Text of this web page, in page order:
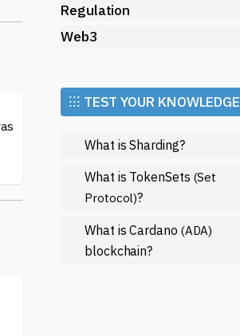
Regulation
Web3
⁝⁝⁝ TEST YOUR KNOWLEDGE
What is Sharding?
What is TokenSets (Set
Protocol)?
What is Cardano (ADA)
blockchain?